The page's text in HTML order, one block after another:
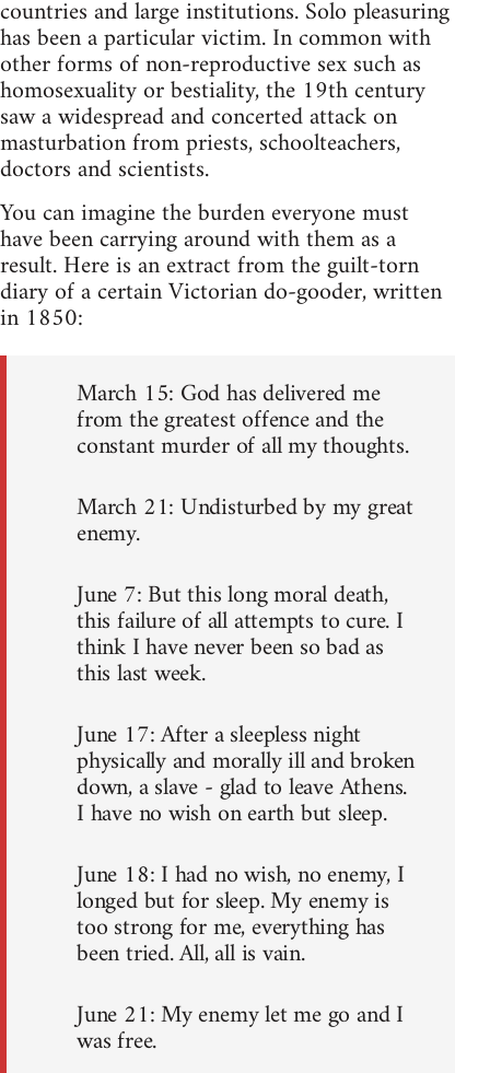
countries and large institutions. Solo pleasuring
has been a particular victim. In common with
other forms of non-reproductive sex such as
homosexuality or bestiality, the 19th century
saw a widespread and concerted attack on
masturbation from priests, schoolteachers,
doctors and scientists.
You can imagine the burden everyone must
have been carrying around with them as a
result. Here is an extract from the guilt-torn
diary of a certain Victorian do-gooder, written
in 1850:
March 15: God has delivered me
from the greatest offence and the
constant murder of all my thoughts.
March 21: Undisturbed by my great
enemy.
June 7: But this long moral death,
this failure of all attempts to cure. I
think I have never been so bad as
this last week.
June 17: After a sleepless night
physically and morally ill and broken
down, a slave - glad to leave Athens.
I have no wish on earth but sleep.
June 18: I had no wish, no enemy, I
longed but for sleep. My enemy is
too strong for me, everything has
been tried. All, all is vain.
June 21: My enemy let me go and I
was free.